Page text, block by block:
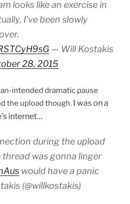
looks like an exercise in
I’ve been slowly
— Will Kostakis
28, 2015
intended dramatic pause
the upload though. I was on a
internet…
during the upload
was gonna linger
would have a panic
(@willkostakis)